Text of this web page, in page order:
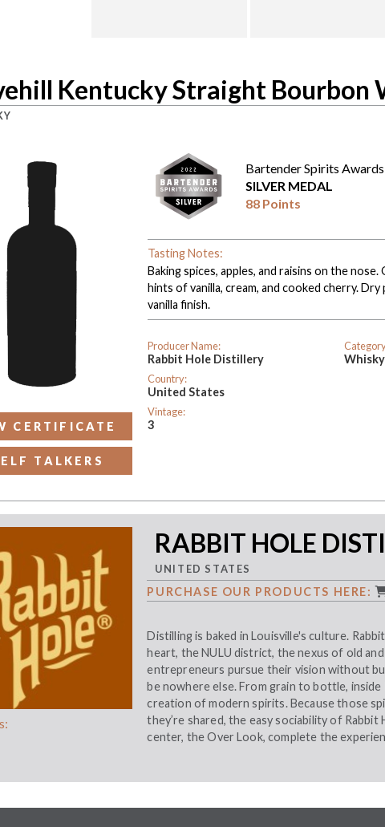
Kentucky Straight Bourbon
CERTIFICATE
TALKERS
Bartender Spirits
SILVER MEDAL
88 Points
Tasting Notes:
Baking spices, apples, and raisins on the
hints of vanilla, cream, and cooked cherry.
vanilla finish.
Producer Name:
Rabbit Hole Distillery
Country:
United States
Vintage:
3
Whisky
RABBIT HOLE
UNITED STATES
PURCHASE OUR PRODUCTS HERE:
Distilling is baked in Louisville's culture.
heart, the NULU district, the nexus of old
entrepreneurs pursue their vision without
be nowhere else. From grain to bottle, inside
creation of modern spirits. Because those
they’re shared, the easy sociability of Rabbit
center, the Over Look, complete the